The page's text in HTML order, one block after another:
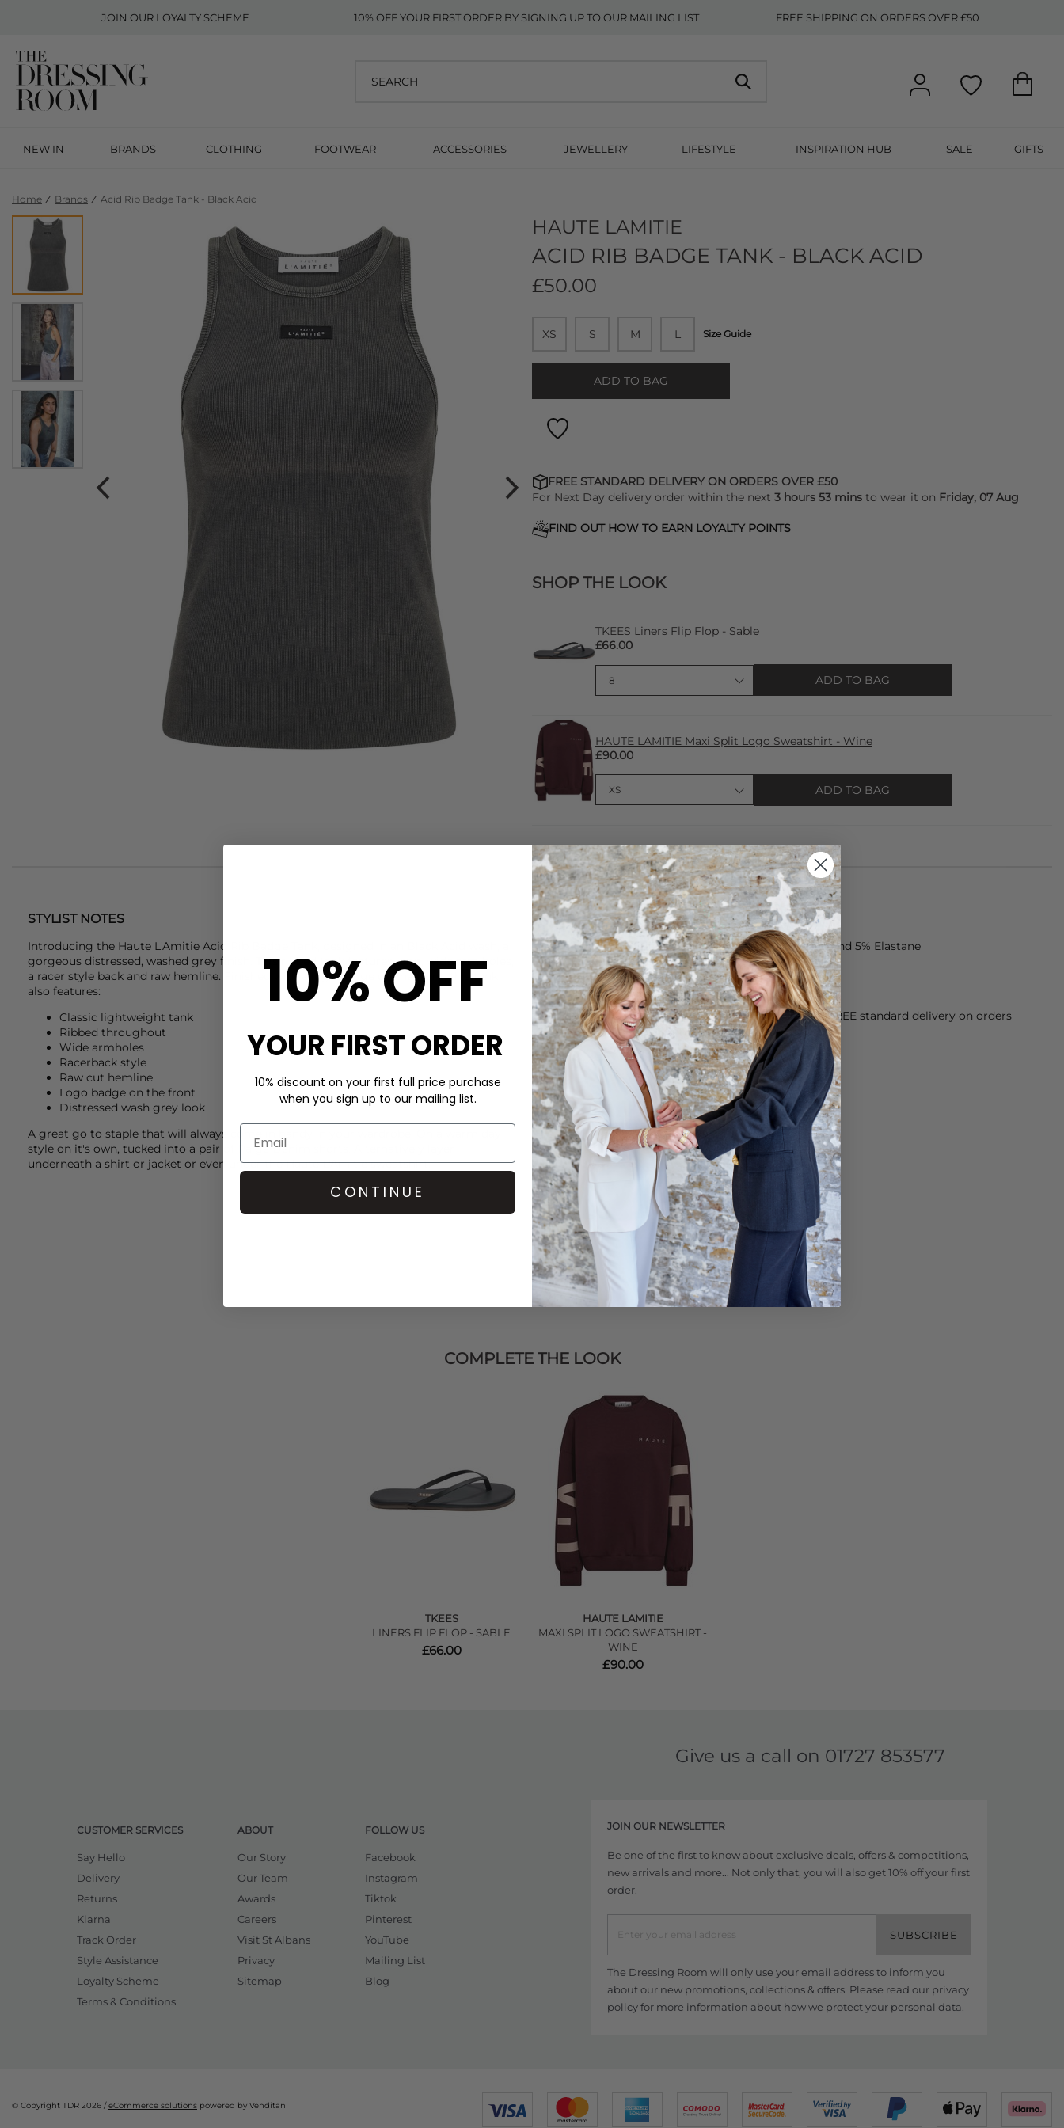
JOIN OUR LOYALTY SCHEME 10% OFF YOUR FIRST ORDER BY SIGNING UP TO OUR MAILING LIST FREE SHIPPING ON ORDERS OVER £50
NEW IN BRANDS CLOTHING FOOTWEAR ACCESSORIES JEWELLERY LIFESTYLE INSPIRATION HUB SALE GIFTS
Home Brands Acid Rib Badge Tank - Black Acid
HAUTE LAMITIE
ACID RIB BADGE TANK - BLACK ACID
£50.00
XS S M L Size Guide
ADD TO BAG
FREE STANDARD DELIVERY ON ORDERS OVER £50
For Next Day delivery order within the next 3 hours 53 mins to wear it on Friday, 07 Aug
FIND OUT HOW TO EARN LOYALTY POINTS
SHOP THE LOOK
TKEES Liners Flip Flop - Sable
£66.00
ADD TO BAG
HAUTE LAMITIE Maxi Split Logo Sweatshirt - Wine
£90.00
ADD TO BAG
STYLIST NOTES
Introducing the Haute L'Amitie Acid Rib Badge Tank, designed in an Black Acid wash, a
gorgeous distressed, washed grey finish. This ribbed tank features long, wide arm holes,
a racer style back and raw hemline. Finished with a logo badge on the front, this tank
also features:
Classic lightweight tank
Ribbed throughout
Wide armholes
Racerback style
Raw cut hemline
Logo badge on the front
Distressed wash grey look
A great go to staple that will always come in handy in your wardrobe. On a warm day
style on it's own, tucked into a pair of
Paige Denim
underneath a shirt or jacket or even under theHaute L'Amitiesweatshirt.
CARE
This Haute L'Amitie tank is made from 95% Cotton and 5% Elastane
Machine wash cold with similar colours
DELIVERY & RETURNS
Order before 3PM for Next Working Day dispatch. FREE standard delivery on orders
over £50 at the checkout & easy paid for returns.
Learn More
COMPLETE THE LOOK
TKEES
LINERS FLIP FLOP - SABLE
£66.00
HAUTE LAMITIE
MAXI SPLIT LOGO SWEATSHIRT -
WINE
£90.00
Give us a call on 01727 853577
CUSTOMER SERVICES
Say Hello
Delivery
Returns
Klarna
Track Order
Style Assistance
Loyalty Scheme
Terms & Conditions
ABOUT
Our Story
Our Team
Awards
Careers
Visit St Albans
Privacy
Sitemap
FOLLOW US
Facebook
Instagram
Tiktok
Pinterest
YouTube
Mailing List
Blog
JOIN OUR NEWSLETTER
Be one of the first to know about exclusive deals, offers & competitions,
new arrivals and more... Not only that, you will also get 10% off your first
order.
SUBSCRIBE
The Dressing Room will only use your email address to inform you
about our new promotions, collections & offers. Please read our privacy
policyfor more information about how we protect your personal data.
© Copyright TDR 2026 /eCommerce solutions powered by Venditan
10% OFF
YOUR FIRST ORDER
10% discount on your first full price purchase
when you sign up to our mailing list.
CONTINUE